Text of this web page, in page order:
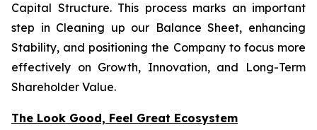
Capital Structure. This process marks an important
step in Cleaning up our Balance Sheet, enhancing
Stability, and positioning the Company to focus more
effectively on Growth, Innovation, and Long-Term
Shareholder Value.
The Look Good, Feel Great Ecosystem